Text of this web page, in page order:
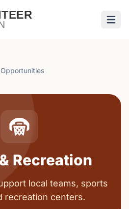
Recreation
local teams, sports
recreation centers.